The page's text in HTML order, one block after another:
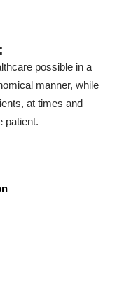
possible in a
manner, while
at times and
patient.